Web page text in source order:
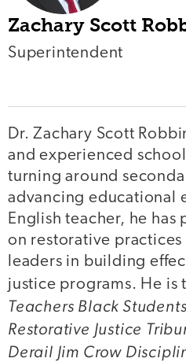
Zachary Scott
Superintendent
Dr. Zachary Scott
and experienced
turning around
advancing educational
English teacher, he
on restorative practices
leaders in building
justice programs. He is
Teachers Black
Restorative Justice
Derail Jim Crow